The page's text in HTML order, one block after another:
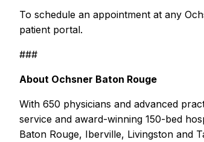
To schedule an appointment at any
patient portal.
###
About Ochsner Baton Rouge
With 650 physicians and advanced
service and award-winning 150-bed
Baton Rouge, Iberville, Livingston and